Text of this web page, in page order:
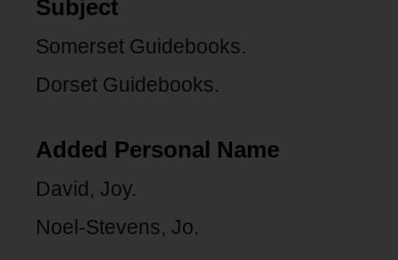
Subject
Somerset Guidebooks.
Dorset Guidebooks.
Added Personal Name
David, Joy.
Noel-Stevens, Jo.